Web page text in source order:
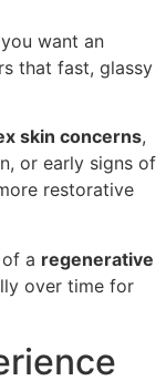
want an
that fast, glassy
skin concerns,
or early signs of
restorative
a regenerative
over time for